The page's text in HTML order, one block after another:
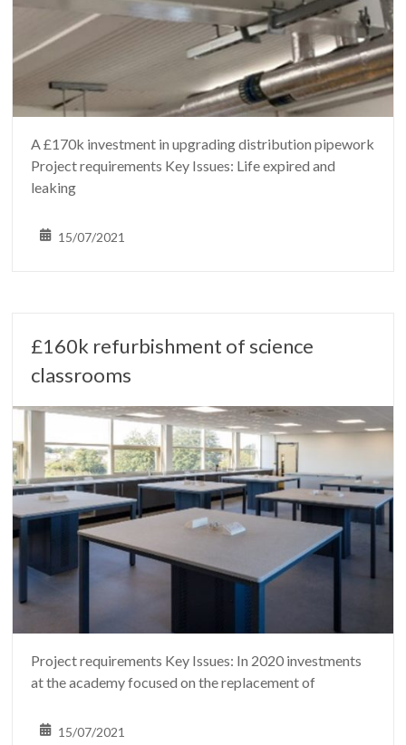
A £170k investment in upgrading distribution pipework
Project requirements Key Issues: Life expired and
leaking
15/07/2021
£160k refurbishment of science
classrooms
Project requirements Key Issues: In 2020 investments
at the academy focused on the replacement of
15/07/2021